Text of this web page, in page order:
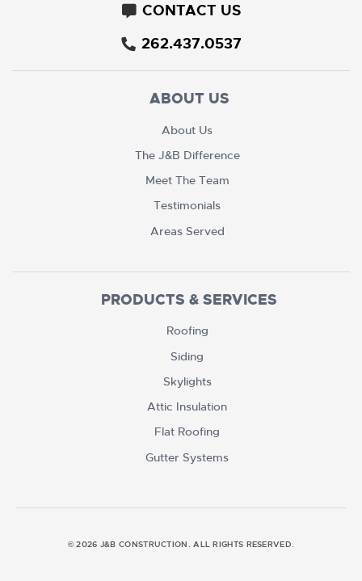
CONTACT US
262.437.0537
ABOUT US
About Us
The J&B Difference
Meet The Team
Testimonials
Areas Served
PRODUCTS & SERVICES
Roofing
Siding
Skylights
Attic Insulation
Flat Roofing
Gutter Systems
© 2026 J&B CONSTRUCTION. ALL RIGHTS RESERVED.